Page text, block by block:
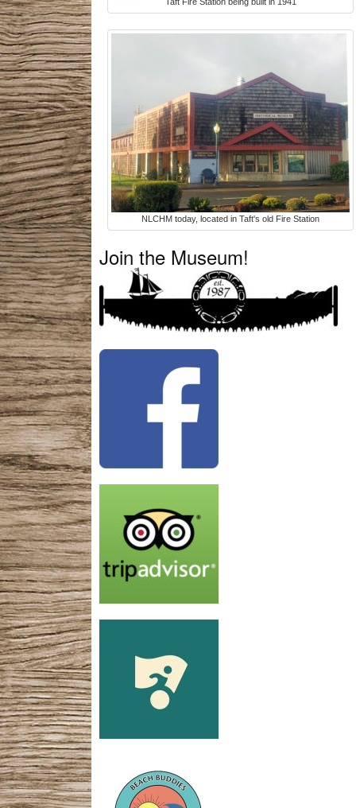
NLCHM today, located in Taft's old Fire Station
Join the Museum!